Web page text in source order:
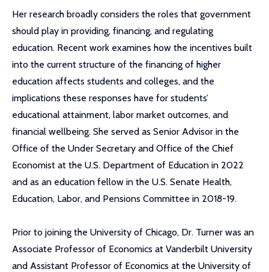
Her research broadly considers the roles that government
should play in providing, financing, and regulating
education. Recent work examines how the incentives built
into the current structure of the financing of higher
education affects students and colleges, and the
implications these responses have for students’
educational attainment, labor market outcomes, and
financial wellbeing. She served as Senior Advisor in the
Office of the Under Secretary and Office of the Chief
Economist at the U.S. Department of Education in 2022
and as an education fellow in the U.S. Senate Health,
Education, Labor, and Pensions Committee in 2018-19.
Prior to joining the University of Chicago, Dr. Turner was an
Associate Professor of Economics at Vanderbilt University
and Assistant Professor of Economics at the University of